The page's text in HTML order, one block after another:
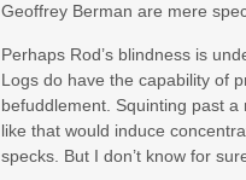
Geoffrey Berman are mere
Perhaps Rod’s blindness is
Logs do have the capability of
befuddlement. Squinting past a
like that would induce
specks. But I don’t know for